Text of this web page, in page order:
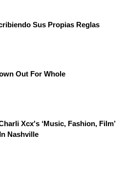
Sus Propias Reglas
Out For Whole
Xcx's ‘Music, Fashion, Film’
Nashville